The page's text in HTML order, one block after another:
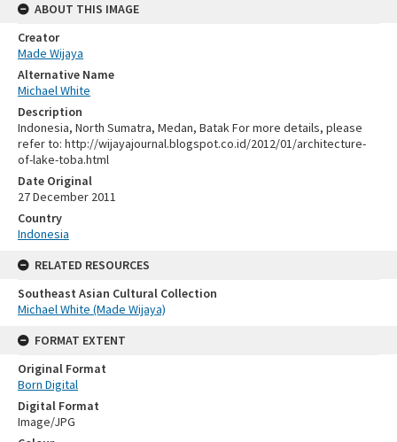
ABOUT THIS IMAGE
Creator
Made Wijaya
Alternative Name
Michael White
Description
Indonesia, North Sumatra, Medan, Batak For more details, please
refer to: http://wijayajournal.blogspot.co.id/2012/01/architecture-
of-lake-toba.html
Date Original
27 December 2011
Country
Indonesia
RELATED RESOURCES
Southeast Asian Cultural Collection
Michael White (Made Wijaya)
FORMAT EXTENT
Original Format
Born Digital
Digital Format
Image/JPG